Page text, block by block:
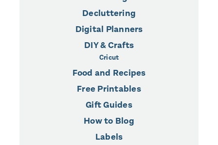
Decluttering
Digital Planners
DIY & Crafts
Cricut
Food and Recipes
Free Printables
Gift Guides
How to Blog
Labels